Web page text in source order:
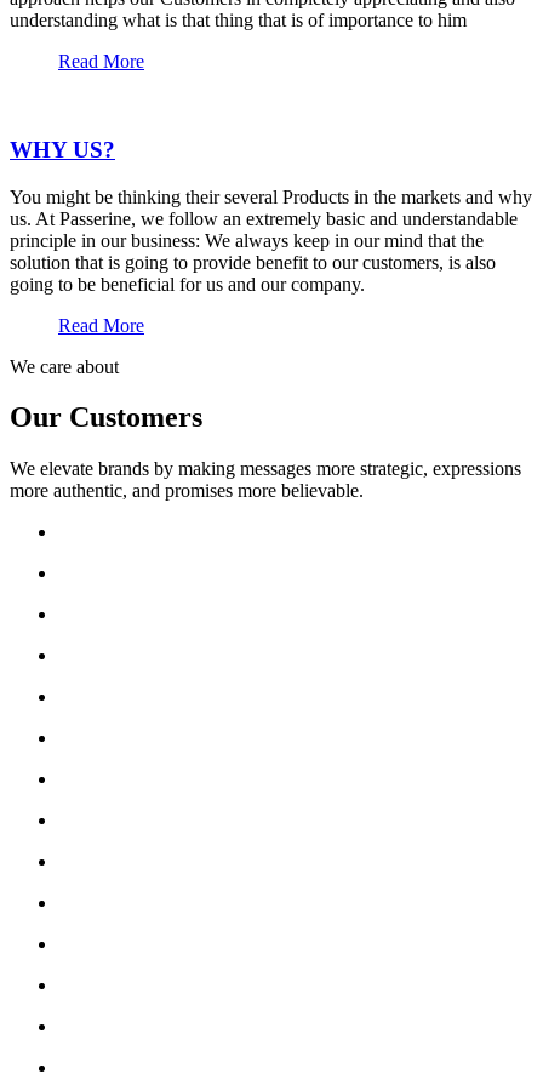
understanding what is that thing that is of importance to him
Read More
WHY US?
You might be thinking their several Products in the markets and why
us. At Passerine, we follow an extremely basic and understandable
principle in our business: We always keep in our mind that the
solution that is going to provide benefit to our customers, is also
going to be beneficial for us and our company.
Read More
We care about
Our Customers
We elevate brands by making messages more strategic, expressions
more authentic, and promises more believable.